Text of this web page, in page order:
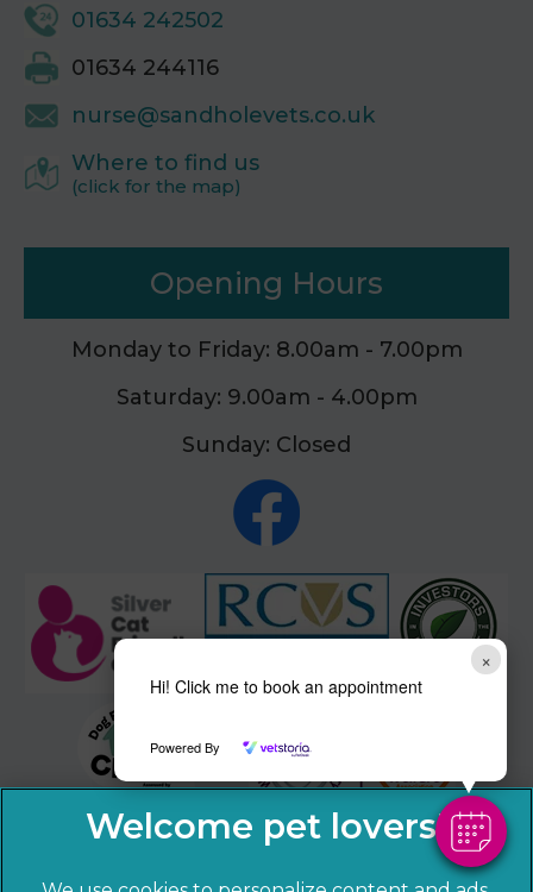
×
Hi! Click me to book an appointment
Powered By
01634 242502
01634 244116
nurse@sandholevets.co.uk
Where to find us
(click for the map)
Opening Hours
Monday to Friday: 8.00am - 7.00pm
Saturday: 9.00am - 4.00pm
Sunday: Closed